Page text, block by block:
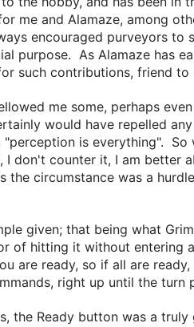
me and Alamaze, among
encouraged purveyors
purpose. As Alamaze has
such contributions, friend to
me some, perhaps
would have repelled
"perception is everything".
I don't counter it, I am better
the circumstance was a
given; that being what
of hitting it without entering
are ready, so if all are
right up until the turn
the Ready button was a